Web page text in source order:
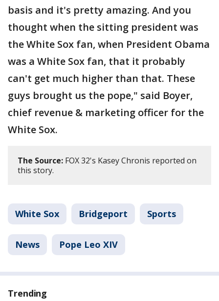
basis and it's pretty amazing. And you
thought when the sitting president was
the White Sox fan, when President Obama
was a White Sox fan, that it probably
can't get much higher than that. These
guys brought us the pope," said Boyer,
chief revenue & marketing officer for the
White Sox.
The Source: FOX 32's Kasey Chronis reported on
this story.
White Sox Bridgeport Sports
News Pope Leo XIV
Trending